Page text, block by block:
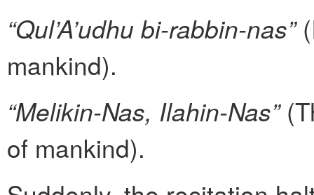
“Qul’A’udhu bi-rabbin-nas”
mankind).
“Melikin-Nas, Ilahin-Nas”
of mankind).